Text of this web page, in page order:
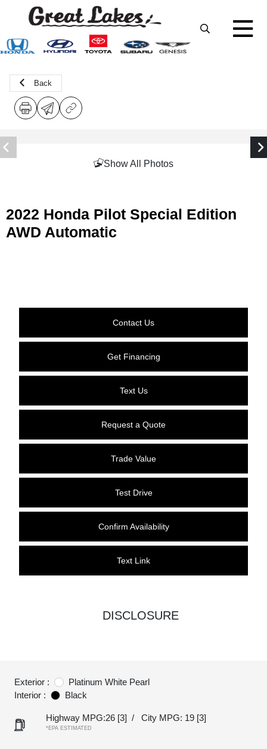
Back
Show All Photos
2022 Honda Pilot Special Edition
AWD Automatic
Contact Us
Get Financing
Text Us
Request a Quote
Trade Value
Test Drive
Confirm Availability
Text Link
DISCLOSURE
Exterior :
Platinum White Pearl
Interior :
Black
Highway MPG:26 [3] / City MPG: 19 [3]
*EPA ESTIMATED